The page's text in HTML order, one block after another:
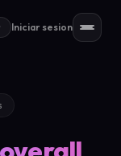
Iniciar sesion